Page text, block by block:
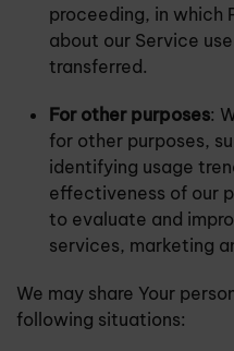
proceeding, in which
about our Service
transferred.
For other purposes:
for other purposes,
identifying usage
effectiveness of our
to evaluate and
services, marketing
We may share Your
following situations: